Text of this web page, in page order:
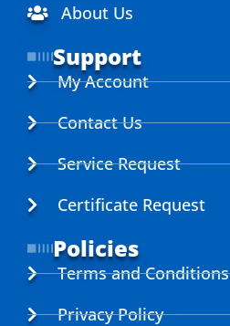
About Us
Support
My Account
Contact Us
Service Request
Certificate Request
Policies
Terms and Conditions
Privacy Policy